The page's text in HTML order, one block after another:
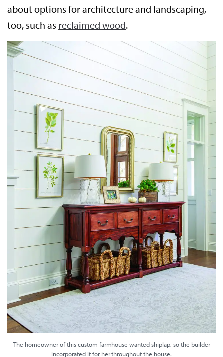
about options for architecture and landscaping,
too, such as reclaimed wood.
The homeowner of this custom farmhouse wanted shiplap, so the builder
incorporated it for her throughout the house.